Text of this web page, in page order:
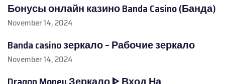
Бонусы онлайн казино Banda Casino (Банда)
November 14, 2024
Banda casino зеркало – Рабочие зеркало
November 14, 2024